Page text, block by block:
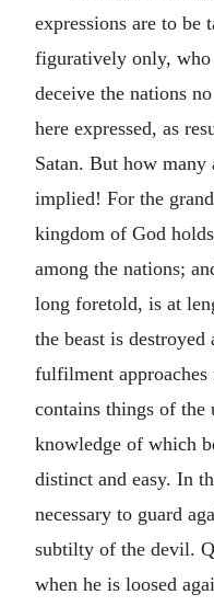
expressions are to
figuratively only,
deceive the nations
here expressed, as
Satan. But how many
implied! For the
kingdom of God
among the nations;
long foretold, is at
the beast is
fulfilment approaches
contains things of the
knowledge of which
distinct and easy. In
necessary to guard
subtilty of the devil.
when he is loosed